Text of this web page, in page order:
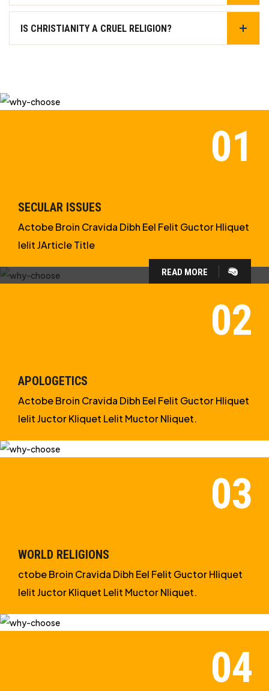
IS CHRISTIANITY A CRUEL RELIGION?
SECULAR ISSUES
Actobe Broin Cravida Dibh Eel Felit Guctor Hliquet
Ielit JArticle Title
READ MORE
APOLOGETICS
Actobe Broin Cravida Dibh Eel Felit Guctor Hliquet
Ielit Juctor Kliquet Lelit Muctor Nliquet.
WORLD RELIGIONS
ctobe Broin Cravida Dibh Eel Felit Guctor Hliquet
Ielit Juctor Kliquet Lelit Muctor Nliquet.